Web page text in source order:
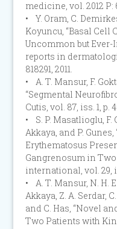
medicine, vol. 2012 P:
• Y. Oram, C.
Koyuncu, “Basal Cell
Uncommon but Ever-
reports in
818291, 2011.
• A. T. Mansur, F.
“Segmental
Cutis, vol. 87, iss. 1, p.
• S. P. Masatlioglu, F.
Akkaya, and P.
Erythematosus
Gangrenosum in Two
international, vol. 29,
• A. T. Mansur, N. H.
Akkaya, Z. A. Serdar,
and C. Has, “Novel
Two Patients with